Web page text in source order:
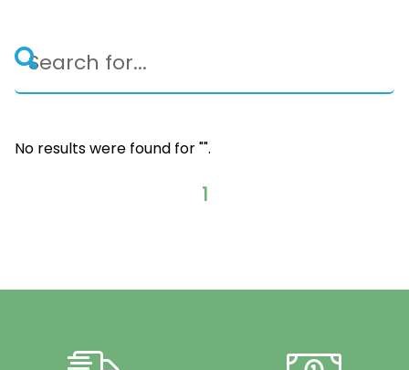
No results were found for "".
1